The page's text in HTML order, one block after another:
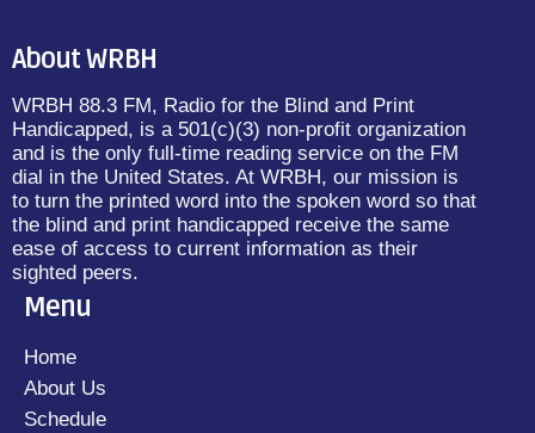
About WRBH
WRBH 88.3 FM, Radio for the Blind and Print
Handicapped, is a 501(c)(3) non-profit organization
and is the only full-time reading service on the FM
dial in the United States. At WRBH, our mission is
to turn the printed word into the spoken word so that
the blind and print handicapped receive the same
ease of access to current information as their
sighted peers.
Menu
Home
About Us
Schedule